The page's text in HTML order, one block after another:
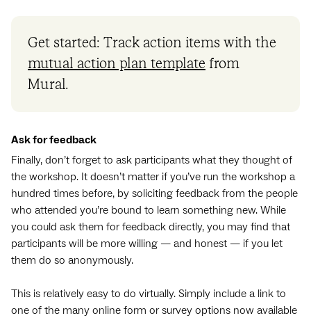
Get started: Track action items with the
mutual action plan template from
Mural.
Ask for feedback
Finally, don’t forget to ask participants what they thought of
the workshop. It doesn’t matter if you’ve run the workshop a
hundred times before, by soliciting feedback from the people
who attended you’re bound to learn something new. While
you could ask them for feedback directly, you may find that
participants will be more willing — and honest — if you let
them do so anonymously.
This is relatively easy to do virtually. Simply include a link to
one of the many online form or survey options now available